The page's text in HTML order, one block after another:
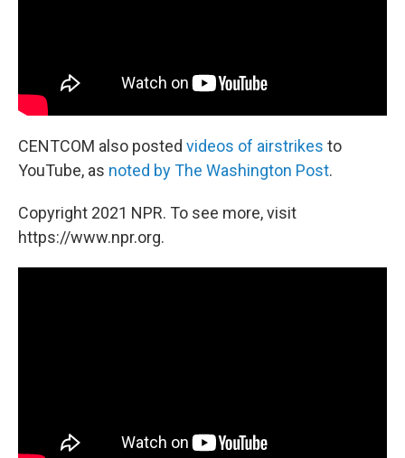
CENTCOM also posted videos of airstrikes to
YouTube, as noted by The Washington Post.
Copyright 2021 NPR. To see more, visit
https://www.npr.org.